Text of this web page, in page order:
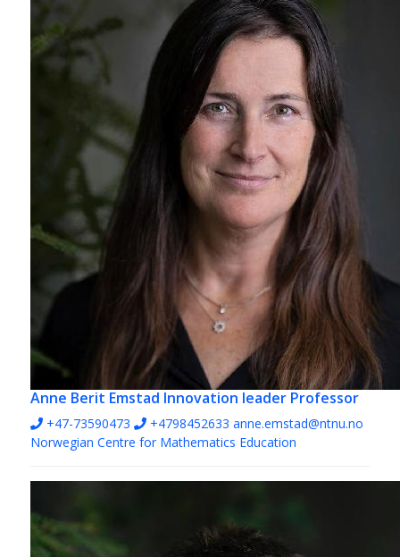
Anne Berit Emstad Innovation leader Professor
+47-73590473 +4798452633 anne.emstad@ntnu.no
Norwegian Centre for Mathematics Education